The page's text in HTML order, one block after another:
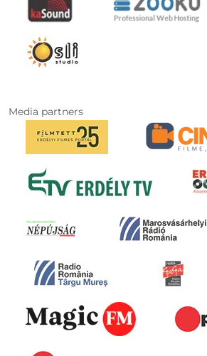
Media partners